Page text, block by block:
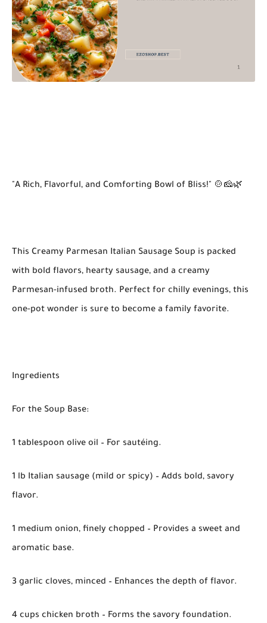
"A Rich, Flavorful, and Comforting Bowl of Bliss!" 🍲🧀🌿
This Creamy Parmesan Italian Sausage Soup is packed
with bold flavors, hearty sausage, and a creamy
Parmesan-infused broth. Perfect for chilly evenings, this
one-pot wonder is sure to become a family favorite.
Ingredients
For the Soup Base:
1 tablespoon olive oil – For sautéing.
1 lb Italian sausage (mild or spicy) – Adds bold, savory
flavor.
1 medium onion, finely chopped – Provides a sweet and
aromatic base.
3 garlic cloves, minced – Enhances the depth of flavor.
4 cups chicken broth – Forms the savory foundation.